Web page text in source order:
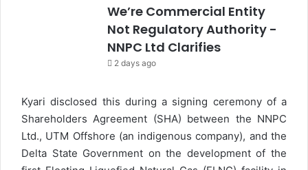
We’re Commercial Entity
Not Regulatory Authority -
NNPC Ltd Clarifies
2 days ago
Kyari disclosed this during a signing ceremony of a
Shareholders Agreement (SHA) between the NNPC
Ltd., UTM Offshore (an indigenous company), and the
Delta State Government on the development of the